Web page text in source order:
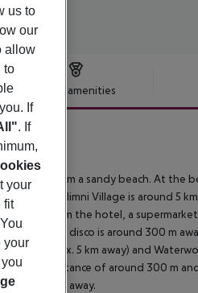
Hotel amenities
50 m from a sandy beach. At the
town Paralimni Village is around 5
5 km from the hotel, a
nearest disco is around 300 m
(approx. 5 km away) and
in a distance of around 300 m
179 km away.
us to
our
allow
to
If
. If
your
fit
your